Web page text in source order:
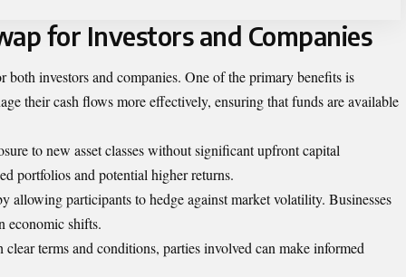
for Investors and Companies
both investors and companies. One of the primary benefits is
their cash flows more effectively, ensuring that funds are available
to new asset classes without significant upfront capital
portfolios and potential higher returns.
allowing participants to hedge against market volatility. Businesses
economic shifts.
terms and conditions, parties involved can make informed